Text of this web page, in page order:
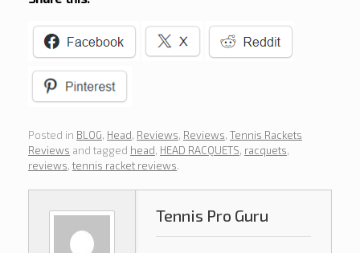
Posted in BLOG, Head, Reviews, Reviews, Tennis Rackets
Reviews and tagged head, HEAD RACQUETS, racquets,
reviews, tennis racket reviews.
Tennis Pro Guru